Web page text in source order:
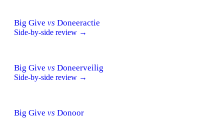
Big Give vs Doneeractie
Side-by-side review →
Big Give vs Doneerveilig
Side-by-side review →
Big Give vs Donoor